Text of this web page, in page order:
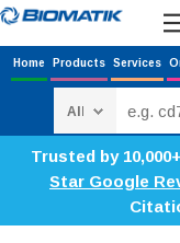
Home Products Services
Trusted by
Star Google